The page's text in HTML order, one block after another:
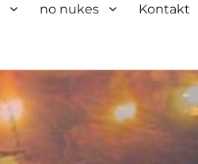
no nukes Kontakt